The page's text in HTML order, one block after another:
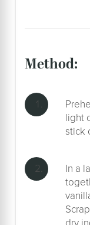
method:
light
stick
In a
dry